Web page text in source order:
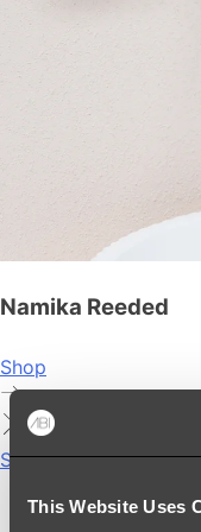
This Website Uses
Namika Reeded
Shop
Showers